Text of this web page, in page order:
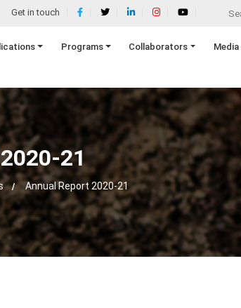
Get in touch
Programs Collaborators Media
21
Annual Report 2020-21